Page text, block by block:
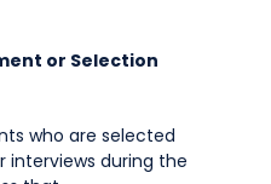
or Selection
who are selected
interviews during the